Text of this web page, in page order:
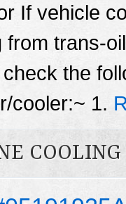
If vehicle
from trans-
the
cooler:~ 1.
COOLING